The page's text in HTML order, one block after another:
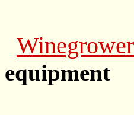
equipment